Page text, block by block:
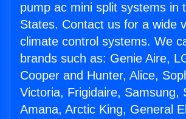
pump ac mini split systems in
States. Contact us for a wide
climate control systems. We
brands such as: Genie Aire,
Cooper and Hunter, Alice,
Victoria, Frigidaire, Samsung,
Amana, Arctic King, General